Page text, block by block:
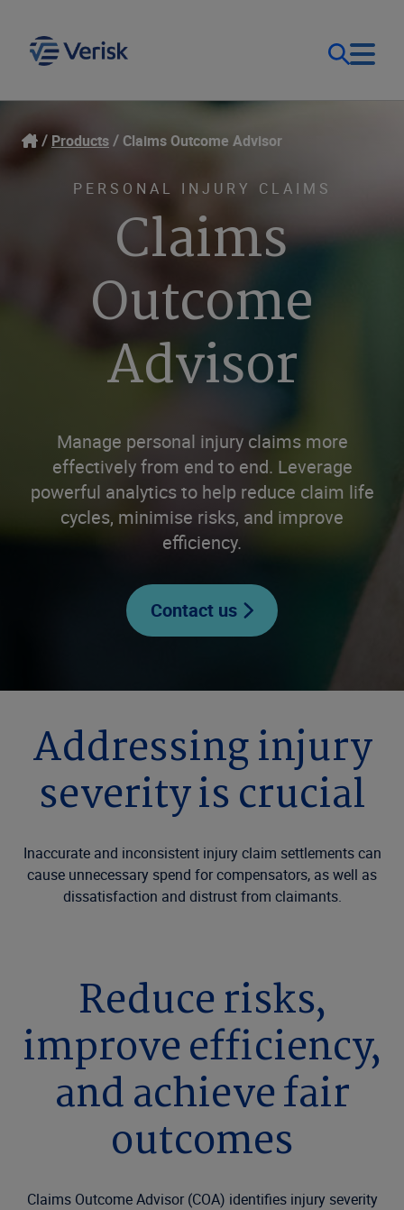
Our Focus & Solutions
Resources
Company
Login
Contact Us
United Kingdom (EN)
Products Claims Outcome Advisor
PERSONAL INJURY CLAIMS
Claims
Outcome
Advisor
Manage personal injury claims more
effectively from end to end. Leverage
powerful analytics to help reduce claim life
cycles, minimise risks, and improve
efficiency.
Contact us
Addressing injury
severity is crucial
Inaccurate and inconsistent injury claim settlements can
cause unnecessary spend for compensators, as well as
dissatisfaction and distrust from claimants.
Reduce risks,
improve efficiency,
and achieve fair
outcomes
Claims Outcome Advisor (COA) identifies injury severity